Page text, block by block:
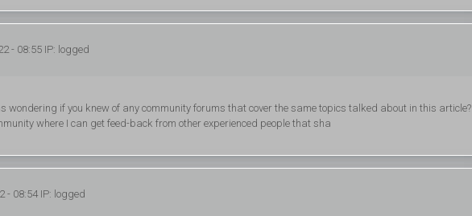
- 08:55 IP: logged
wondering if you knew of any community forums that cover the same topics talked about in this article?
where I can get feed-back from other experienced people that sha
- 08:54 IP: logged